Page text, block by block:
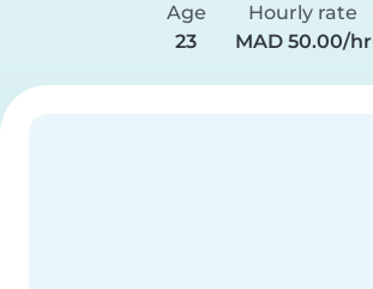
Age
23
Hourly rate
MAD 50.00/hr